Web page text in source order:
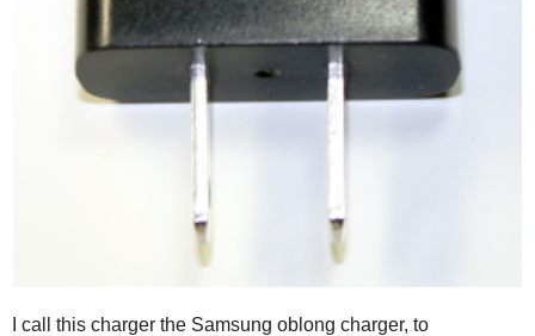
I call this charger the Samsung oblong charger, to